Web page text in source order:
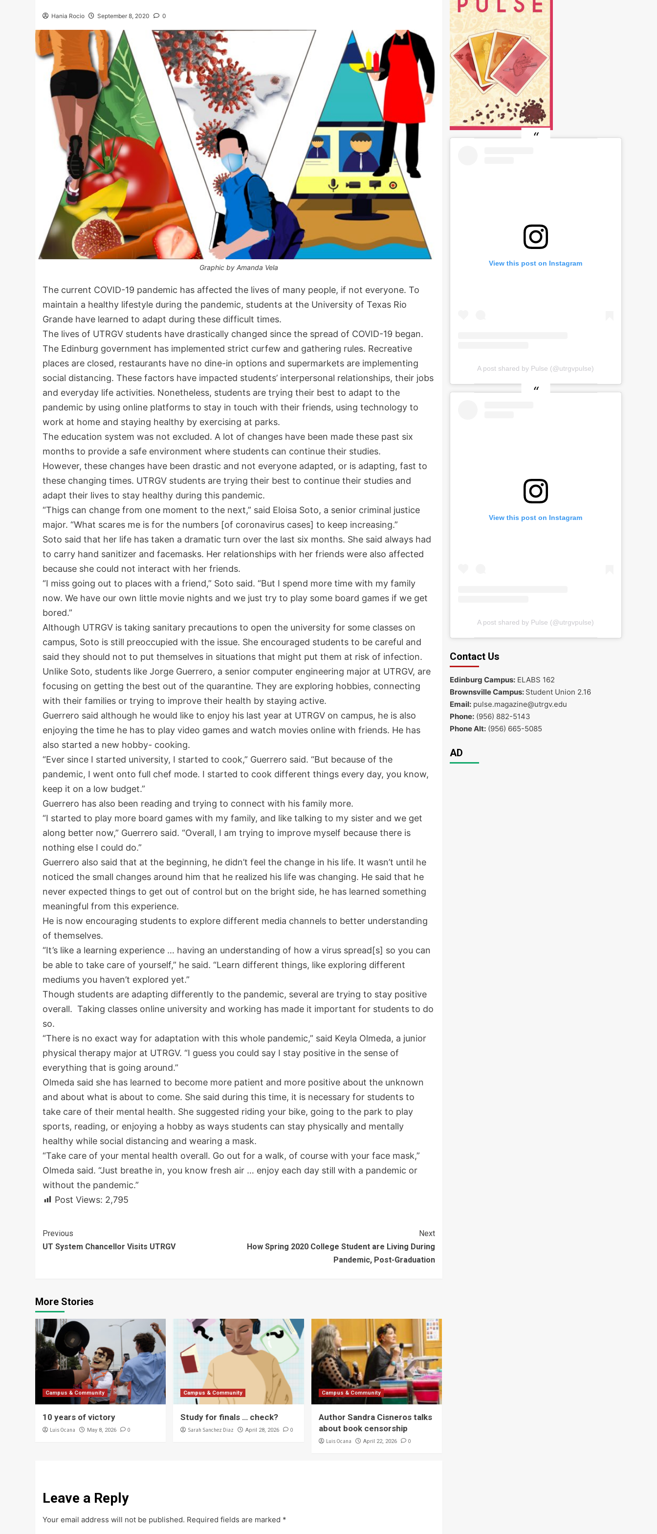
Hania Rocio September 8, 2020 0
Graphic by Amanda Vela
The current COVID-19 pandemic has affected the lives of many people, if not everyone. To
maintain a healthy lifestyle during the pandemic, students at the University of Texas Rio
Grande have learned to adapt during these difficult times.
The lives of UTRGV students have drastically changed since the spread of COVID-19 began.
The Edinburg government has implemented strict curfew and gathering rules. Recreative
places are closed, restaurants have no dine-in options and supermarkets are implementing
social distancing. These factors have impacted students’ interpersonal relationships, their jobs
and everyday life activities. Nonetheless, students are trying their best to adapt to the
pandemic by using online platforms to stay in touch with their friends, using technology to
work at home and staying healthy by exercising at parks.
The education system was not excluded. A lot of changes have been made these past six
months to provide a safe environment where students can continue their studies.
However, these changes have been drastic and not everyone adapted, or is adapting, fast to
these changing times. UTRGV students are trying their best to continue their studies and
adapt their lives to stay healthy during this pandemic.
“Thigs can change from one moment to the next,” said Eloisa Soto, a senior criminal justice
major. “What scares me is for the numbers [of coronavirus cases] to keep increasing.”
Soto said that her life has taken a dramatic turn over the last six months. She said always had
to carry hand sanitizer and facemasks. Her relationships with her friends were also affected
because she could not interact with her friends.
“I miss going out to places with a friend,” Soto said. “But I spend more time with my family
now. We have our own little movie nights and we just try to play some board games if we get
bored.”
Although UTRGV is taking sanitary precautions to open the university for some classes on
campus, Soto is still preoccupied with the issue. She encouraged students to be careful and
said they should not to put themselves in situations that might put them at risk of infection.
Unlike Soto, students like Jorge Guerrero, a senior computer engineering major at UTRGV, are
focusing on getting the best out of the quarantine. They are exploring hobbies, connecting
with their families or trying to improve their health by staying active.
Guerrero said although he would like to enjoy his last year at UTRGV on campus, he is also
enjoying the time he has to play video games and watch movies online with friends. He has
also started a new hobby- cooking.
“Ever since I started university, I started to cook,” Guerrero said. “But because of the
pandemic, I went onto full chef mode. I started to cook different things every day, you know,
keep it on a low budget.”
Guerrero has also been reading and trying to connect with his family more.
“I started to play more board games with my family, and like talking to my sister and we get
along better now,” Guerrero said. “Overall, I am trying to improve myself because there is
nothing else I could do.”
Guerrero also said that at the beginning, he didn’t feel the change in his life. It wasn’t until he
noticed the small changes around him that he realized his life was changing. He said that he
never expected things to get out of control but on the bright side, he has learned something
meaningful from this experience.
He is now encouraging students to explore different media channels to better understanding
of themselves.
“It’s like a learning experience … having an understanding of how a virus spread[s] so you can
be able to take care of yourself,” he said. “Learn different things, like exploring different
mediums you haven’t explored yet.”
Though students are adapting differently to the pandemic, several are trying to stay positive
overall. Taking classes online university and working has made it important for students to do
so.
“There is no exact way for adaptation with this whole pandemic,” said Keyla Olmeda, a junior
physical therapy major at UTRGV. “I guess you could say I stay positive in the sense of
everything that is going around.”
Olmeda said she has learned to become more patient and more positive about the unknown
and about what is about to come. She said during this time, it is necessary for students to
take care of their mental health. She suggested riding your bike, going to the park to play
sports, reading, or enjoying a hobby as ways students can stay physically and mentally
healthy while social distancing and wearing a mask.
“Take care of your mental health overall. Go out for a walk, of course with your face mask,”
Olmeda said. “Just breathe in, you know fresh air … enjoy each day still with a pandemic or
without the pandemic.”
Post Views: 2,795
Continue
Reading
Previous
UT System Chancellor Visits UTRGV
Next
How Spring 2020 College Student are Living During
Pandemic, Post-Graduation
More Stories
Campus & Community
10 years of victory
Luis Ocana May 8, 2026 0
Campus & Community
Study for finals … check?
Sarah Sanchez Diaz April 28, 2026 0
Campus & Community
Author Sandra Cisneros talks
about book censorship
Luis Ocana April 22, 2026 0
Leave a Reply
Your email address will not be published. Required fields are marked *
View this post on Instagram
A post shared by Pulse (@utrgvpulse)
View this post on Instagram
A post shared by Pulse (@utrgvpulse)
Contact Us
Edinburg Campus:ELABS 162
Brownsville Campus: Student Union 2.16
Email:pulse.magazine@utrgv.edu
Phone:(956) 882-5143
Phone Alt:(956) 665-5085
AD